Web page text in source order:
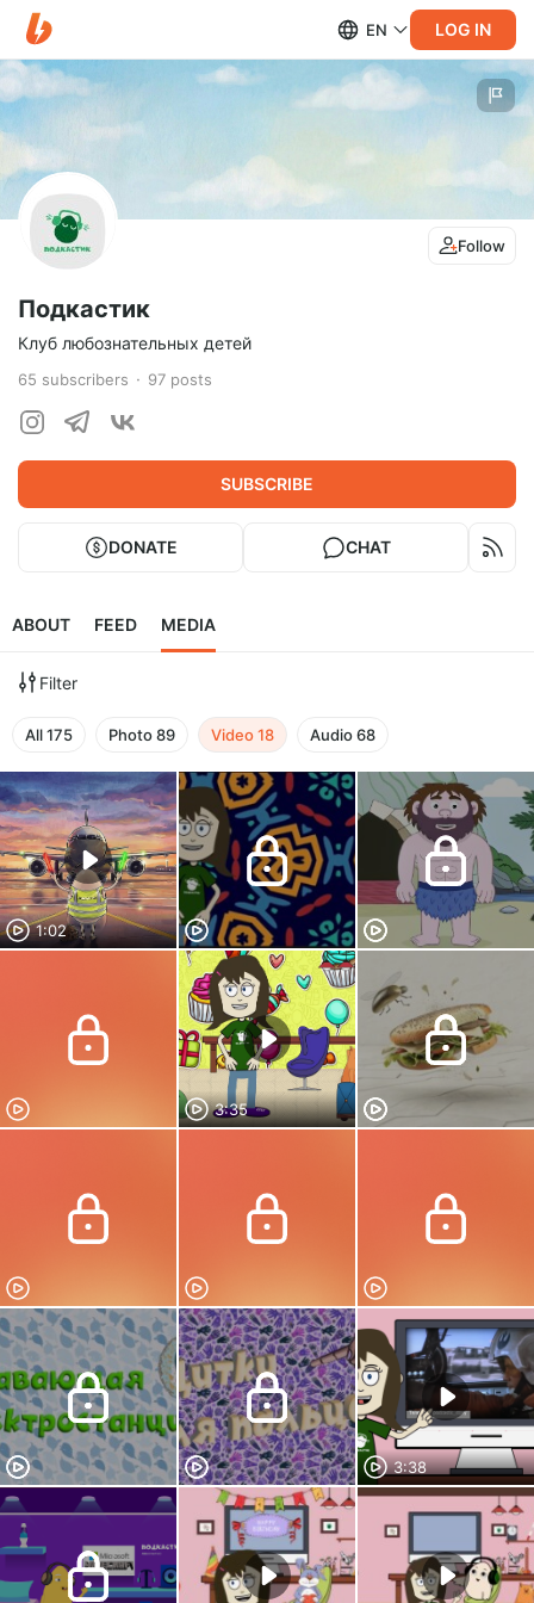
EN LOG IN
Follow
Подкастик
Клуб любознательных детей
65 subscribers 97 posts
SUBSCRIBE
DONATE CHAT
ABOUT FEED MEDIA
Filter
All175 Photo89 Video18 Audio68
1:02
3:35
3:38